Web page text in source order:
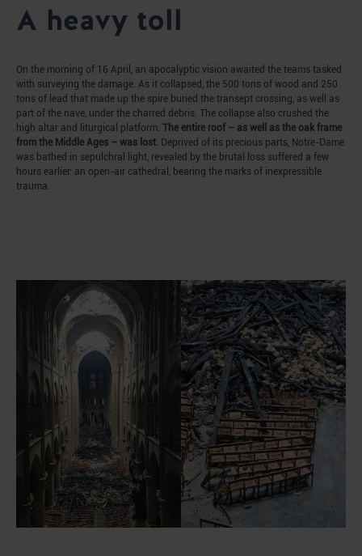
A heavy toll
On the morning of 16 April, an apocalyptic vision awaited the teams tasked
with surveying the damage. As it collapsed, the 500 tons of wood and 250
tons of lead that made up the spire buried the transept crossing, as well as
part of the nave, under the charred debris. The collapse also crushed the
high altar and liturgical platform. The entire roof – as well as the oak frame
from the Middle Ages – was lost. Deprived of its precious parts, Notre-Dame
was bathed in sepulchral light, revealed by the brutal loss suffered a few
hours earlier: an open-air cathedral, bearing the marks of inexpressible
trauma.